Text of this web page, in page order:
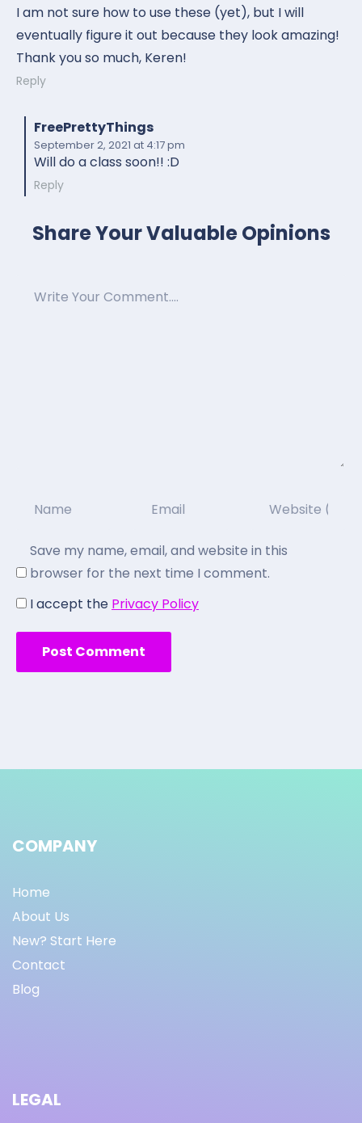
I am not sure how to use these (yet), but I will
eventually figure it out because they look amazing!
Thank you so much, Keren!
Reply
FreePrettyThings
September 2, 2021 at 4:17 pm
Will do a class soon!! :D
Reply
Share Your Valuable Opinions
Save my name, email, and website in this
browser for the next time I comment.
I accept the Privacy Policy
COMPANY
Home
About Us
New? Start Here
Contact
Blog
LEGAL